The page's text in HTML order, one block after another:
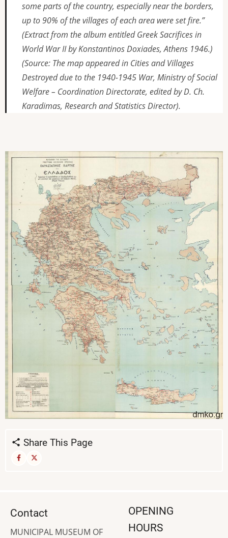
some parts of the country, especially near the borders,
up to 90% of the villages of each area were set fire.”
(Extract from the album entitledGreek Sacrifices in
World War IIby Konstantinos Doxiades, Athens 1946.)
(Source: The map appeared in Cities and Villages
Destroyed due to the 1940-1945 War, Ministry ofSocial
Welfare – Coordination Directorate, edited by D. Ch.
Karadimas, Research and Statistics Director).
Share This Page
Contact
MUNICIPAL MUSEUM OF
OPENING
HOURS